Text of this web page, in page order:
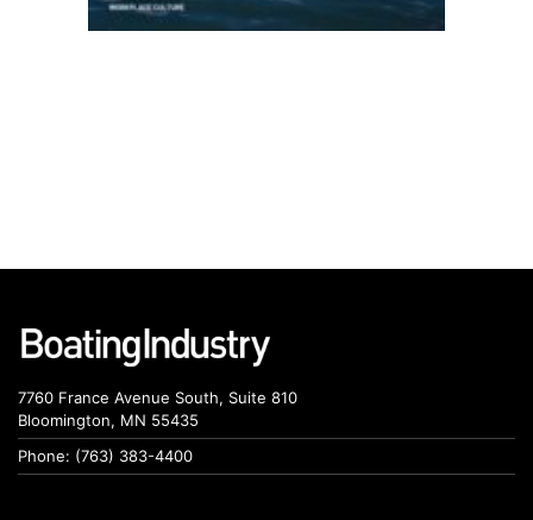
7760 France Avenue South, Suite 810
Bloomington, MN 55435
Phone: (763) 383-4400